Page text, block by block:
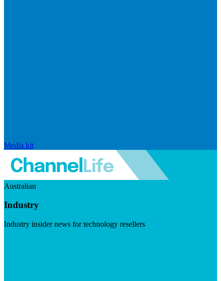
Media kit
Australian
Industry
Industry insider news for technology resellers